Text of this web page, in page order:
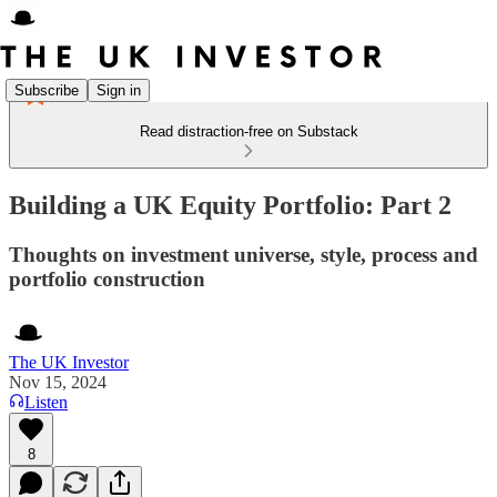
Subscribe Sign in
Read distraction-free on Substack
Building a UK Equity Portfolio: Part 2
Thoughts on investment universe, style, process and
portfolio construction
The UK Investor
Nov 15, 2024
Listen
8